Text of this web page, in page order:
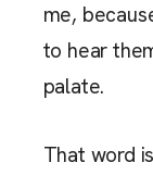
me,
to hear
palate.
That word